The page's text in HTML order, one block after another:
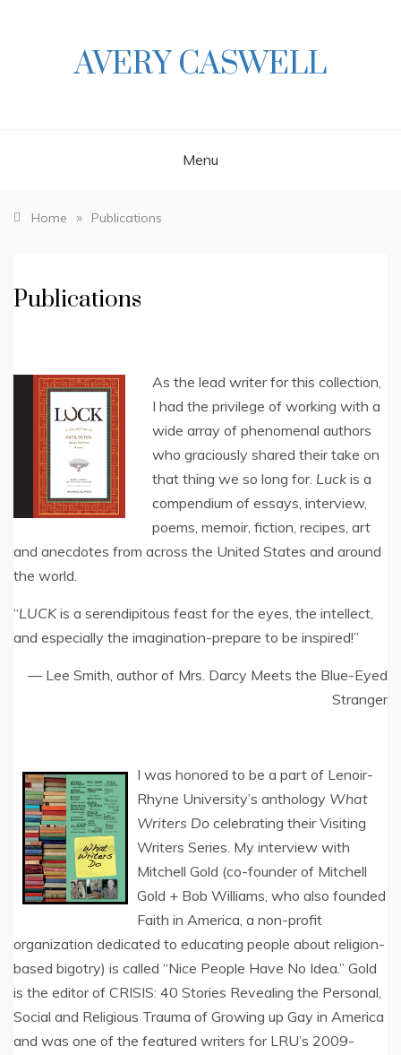
AVERY CASWELL
Menu
Home » Publications
Publications
As the lead writer for this collection,
I had the privilege of working with a
wide array of phenomenal authors
who graciously shared their take on
that thing we so long for. Luck is a
compendium of essays, interview,
poems, memoir, fiction, recipes, art
and anecdotes from across the United States and around
the world.
“LUCKis a serendipitous feast for the eyes, the intellect,
and especially the imagination-prepare to be inspired!”
— Lee Smith, author of Mrs. Darcy Meets the Blue-Eyed
Stranger
I was honored to be a part of Lenoir-
Rhyne University’s anthology What
Writers Do celebrating their Visiting
Writers Series. My interview with
Mitchell Gold (co-founder of Mitchell
Gold + Bob Williams, who also founded
Faith in America, a non-profit
organization dedicated to educating people about religion-
based bigotry) is called “Nice People Have No Idea.” Gold
is the editor of CRISIS: 40 Stories Revealing the Personal,
Social and Religious Trauma of Growing up Gay in America
and was one of the featured writers for LRU’s 2009-